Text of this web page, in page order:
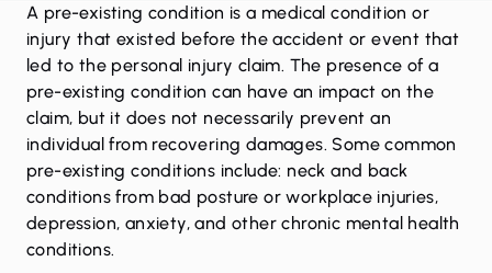
A pre-existing condition is a medical condition or
injury that existed before the accident or event that
led to the personal injury claim. The presence of a
pre-existing condition can have an impact on the
claim, but it does not necessarily prevent an
individual from recovering damages. Some common
pre-existing conditions include: neck and back
conditions from bad posture or workplace injuries,
depression, anxiety, and other chronic mental health
conditions.